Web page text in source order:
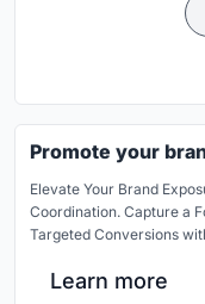
Promote your
Elevate Your Brand
Coordination. Capture a
Targeted Conversions
Learn more